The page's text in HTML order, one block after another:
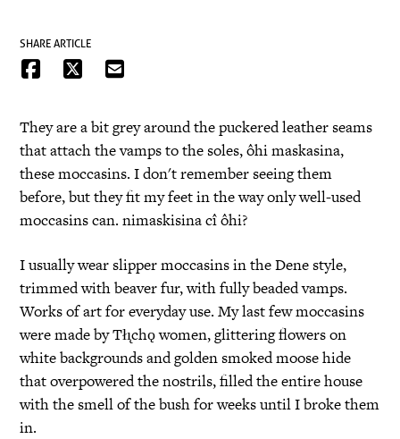
SHARE ARTICLE
They are a bit grey around the puckered leather seams
that attach the vamps to the soles, ôhi maskasina,
these moccasins. I don't remember seeing them
before, but they fit my feet in the way only well-used
moccasins can. nimaskisina cî ôhi?
I usually wear slipper moccasins in the Dene style,
trimmed with beaver fur, with fully beaded vamps.
Works of art for everyday use. My last few moccasins
were made by Tłı̨chǫ women, glittering flowers on
white backgrounds and golden smoked moose hide
that overpowered the nostrils, filled the entire house
with the smell of the bush for weeks until I broke them
in.